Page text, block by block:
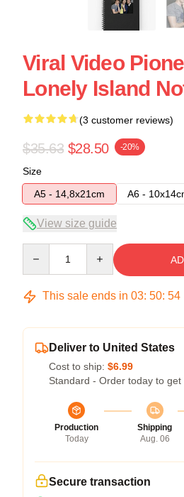
Viral Video
Lonely Island
(3 customer reviews)
$35.63 $28.50 -20%
Size
A5 - 14,8x21cm
A6 -
View size guide
This sale ends in 03: 50: 54
Deliver to United States
Cost to ship: $6.99
Standard - Order today to get
Production
Today
Shipping
Aug. 06
Secure transaction